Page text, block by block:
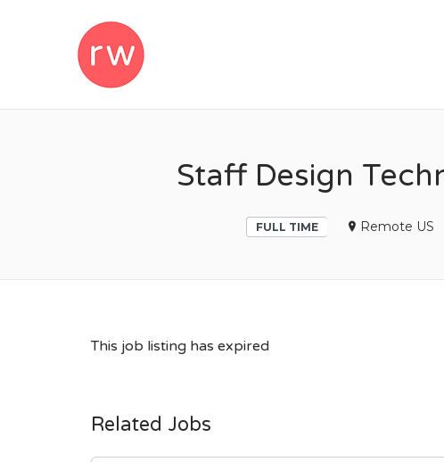
Staff Design
FULL TIME Remote US
This job listing has expired
Related Jobs